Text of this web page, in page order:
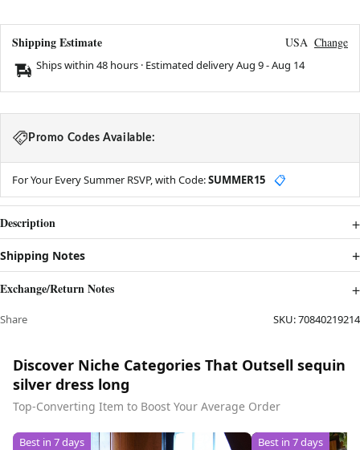
Shipping Estimate USA Change
Ships within 48 hours · Estimated deliveryAug 9-Aug 14
Promo Codes Available:
For Your Every Summer RSVP, with Code:SUMMER15 📋
Description
Shipping Notes
Exchange/Return Notes
Share SKU:70840219214
Discover Niche Categories That Outsell sequin
silver dress long
Top-Converting Item to Boost Your Average Order
Best in 7 days Best in 7 days